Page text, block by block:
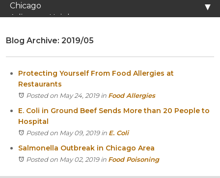
Chicago
Arlington Heights
Itasca
Plainfield
Rockford
▼
Blog Archive: 2019/05
Protecting Yourself From Food Allergies at
Restaurants
Posted on May 24, 2019in Food Allergies
E. Coli in Ground Beef Sends More than 20 People to
Hospital
Posted on May 09, 2019in E. Coli
Salmonella Outbreak in Chicago Area
Posted on May 02, 2019in Food Poisoning